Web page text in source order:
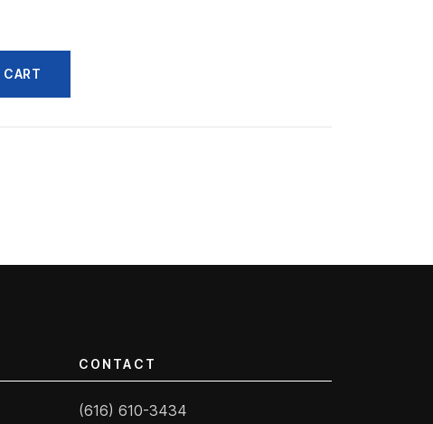
CART
CONTACT
(616) 610-3434